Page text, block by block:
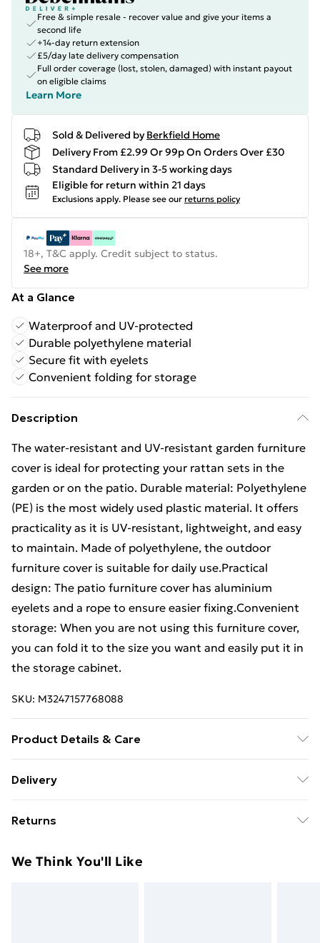
Free & simple resale - recover value and give your items a
second life
+14-day return extension
£5/day late delivery compensation
Full order coverage (lost, stolen, damaged) with instant payout
on eligible claims
Learn More
Sold & Delivered by Berkfield Home
Delivery From £2.99 Or 99p On Orders Over £30
Standard Delivery in 3-5 working days
Eligible for return within 21 days
Exclusions apply. Please see our returns policy
18+, T&C apply. Credit subject to status.
See more
At a Glance
Waterproof and UV-protected
Durable polyethylene material
Secure fit with eyelets
Convenient folding for storage
Description
The water-resistant and UV-resistant garden furniture
cover is ideal for protecting your rattan sets in the
garden or on the patio. Durable material: Polyethylene
(PE) is the most widely used plastic material. It offers
practicality as it is UV-resistant, lightweight, and easy
to maintain. Made of polyethylene, the outdoor
furniture cover is suitable for daily use.Practical
design: The patio furniture cover has aluminium
eyelets and a rope to ensure easier fixing.Convenient
storage: When you are not using this furniture cover,
you can fold it to the size you want and easily put it in
the storage cabinet.
SKU: M3247157768088
Product Details & Care
Dimensions: 325 x 205 x 60 cm (L x W x H) . Fabric
lock . Water-resistant and UV-resistant
Delivery
£14.99
Super Saver Delivery
Returns
unused condition, unassembled and in their original
We Think You'll Like